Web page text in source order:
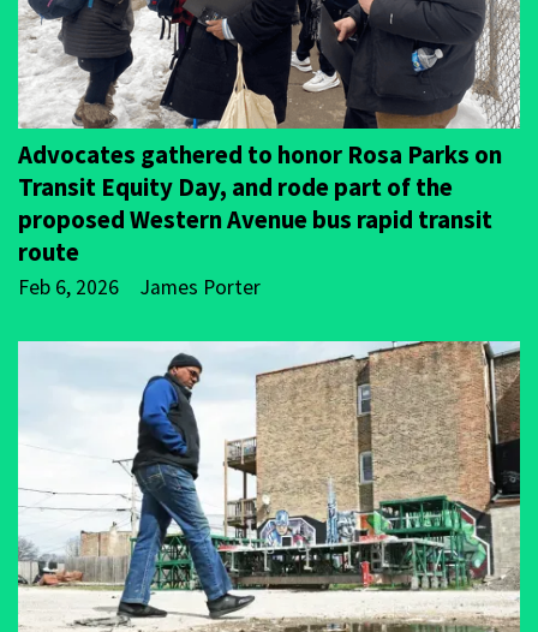
Advocates gathered to honor Rosa Parks on
Transit Equity Day, and rode part of the
proposed Western Avenue bus rapid transit
route
Feb 6, 2026 James Porter